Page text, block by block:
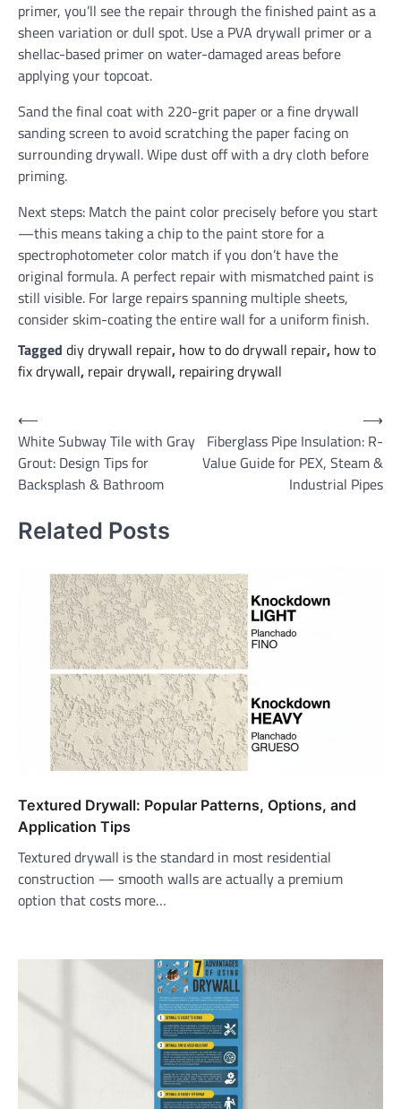
primer, you’ll see the repair through the finished paint as a
sheen variation or dull spot. Use a PVA drywall primer or a
shellac-based primer on water-damaged areas before
applying your topcoat.
Sand the final coat with 220-grit paper or a fine drywall
sanding screen to avoid scratching the paper facing on
surrounding drywall. Wipe dust off with a dry cloth before
priming.
Next steps: Match the paint color precisely before you start
—this means taking a chip to the paint store for a
spectrophotometer color match if you don’t have the
original formula. A perfect repair with mismatched paint is
still visible. For large repairs spanning multiple sheets,
consider skim-coating the entire wall for a uniform finish.
Tagged diy drywall repair, how to do drywall repair, how to
fix drywall, repair drywall, repairing drywall
Post
navigation
⟵
White Subway Tile with Gray
Grout: Design Tips for
Backsplash & Bathroom
Fiberglass Pipe Insulation: R-
Value Guide for PEX, Steam &
Industrial Pipes
⟶
Related Posts
Textured Drywall: Popular Patterns, Options, and
Application Tips
Textured drywall is the standard in most residential
construction — smooth walls are actually a premium
option that costs more…